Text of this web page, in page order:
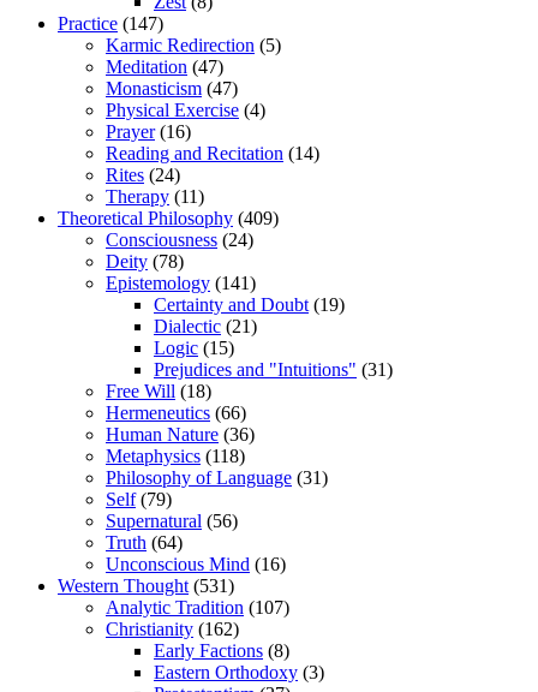
Practice (147)
Karmic Redirection (5)
Meditation (47)
Monasticism (47)
Physical Exercise (4)
Prayer(16)
Reading and Recitation (14)
Rites (24)
Therapy (11)
Theoretical Philosophy (409)
Consciousness (24)
Deity (78)
Epistemology (141)
Certainty and Doubt(19)
Dialectic (21)
Logic (15)
Prejudices and "Intuitions" (31)
Free Will (18)
Hermeneutics (66)
Human Nature (36)
Metaphysics (118)
Philosophy of Language (31)
Self(79)
Supernatural (56)
Truth (64)
Unconscious Mind (16)
Western Thought(531)
Analytic Tradition (107)
Christianity (162)
Early Factions (8)
Eastern Orthodoxy (3)